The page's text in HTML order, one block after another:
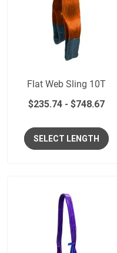
Flat Web Sling 10T
$235.74 -$748.67
SELECT LENGTH